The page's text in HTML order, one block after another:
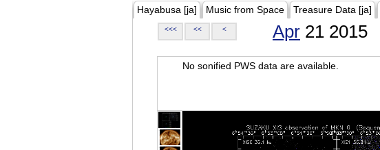
Hayabusa [ja] Music from Space Treasure Data [ja]
<<< << < Apr 21 2015
No sonified PWS data are available.